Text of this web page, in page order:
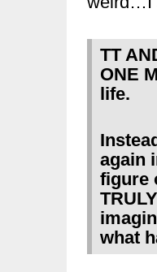
TT
ONE
life.
again
figure
what